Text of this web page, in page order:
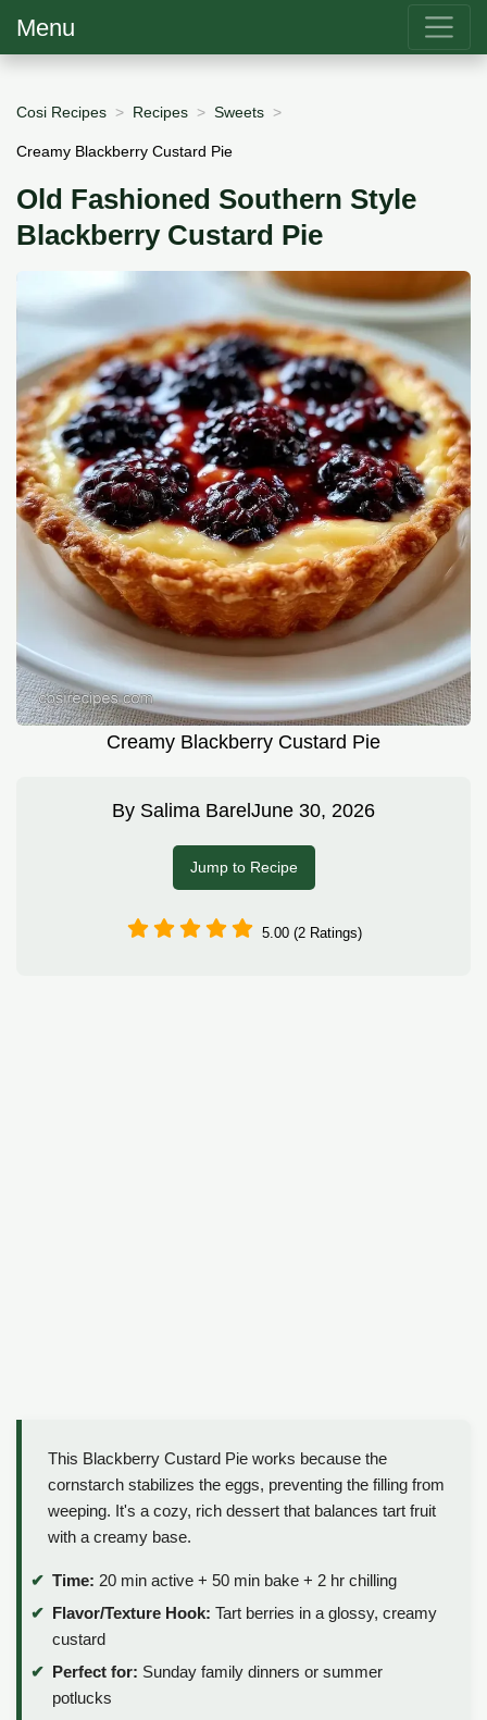
Menu
Cosi Recipes Recipes Sweets
Creamy Blackberry Custard Pie
Old Fashioned Southern Style
Blackberry Custard Pie
Creamy Blackberry Custard Pie
By Salima Barel June 30, 2026
Jump to Recipe
5.00 (2 Ratings)
This Blackberry Custard Pie works because the
cornstarch stabilizes the eggs, preventing the filling from
weeping. It's a cozy, rich dessert that balances tart fruit
with a creamy base.
Time: 20 min active + 50 min bake + 2 hr chilling
Flavor/Texture Hook: Tart berries in a glossy, creamy
custard
Perfect for: Sunday family dinners or summer
potlucks